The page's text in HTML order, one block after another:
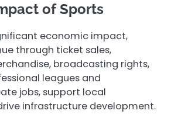
of Sports
economic impact,
through ticket sales,
broadcasting rights,
leagues and
jobs, support local
infrastructure development.